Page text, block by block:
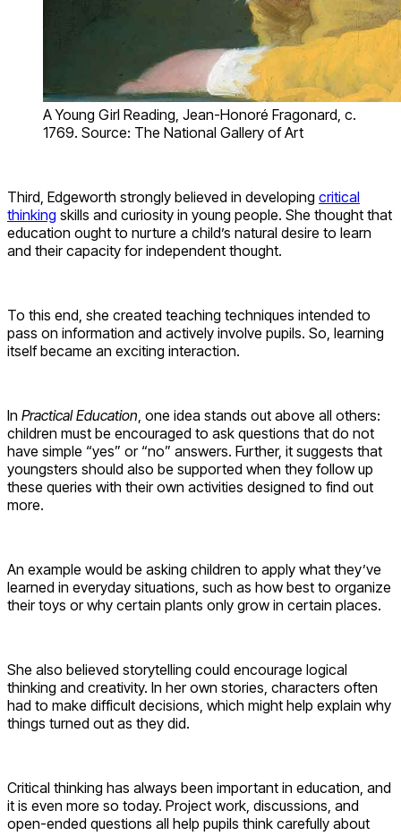
A Young Girl Reading, Jean-Honoré Fragonard, c.
1769. Source: The National Gallery of Art
Third, Edgeworth strongly believed in developing critical
thinking skills and curiosity in young people. She thought that
education ought to nurture a child’s natural desire to learn
and their capacity for independent thought.
To this end, she created teaching techniques intended to
pass on information and actively involve pupils. So, learning
itself became an exciting interaction.
In Practical Education, one idea stands out above all others:
children must be encouraged to ask questions that do not
have simple “yes” or “no” answers. Further, it suggests that
youngsters should also be supported when they follow up
these queries with their own activities designed to find out
more.
An example would be asking children to apply what they’ve
learned in everyday situations, such as how best to organize
their toys or why certain plants only grow in certain places.
She also believed storytelling could encourage logical
thinking and creativity. In her own stories, characters often
had to make difficult decisions, which might help explain why
things turned out as they did.
Critical thinking has always been important in education, and
it is even more so today. Project work, discussions, and
open-ended questions all help pupils think carefully about